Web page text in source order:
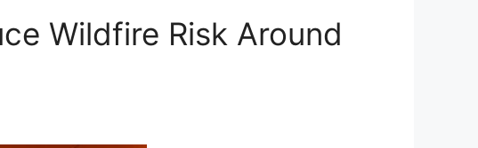
Wildfire Risk Around